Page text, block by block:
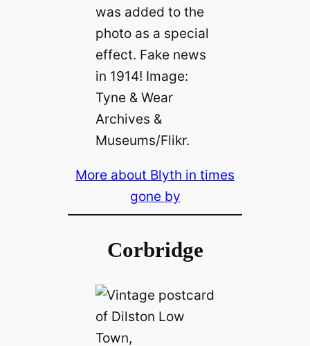
was added to the
photo as a special
effect. Fake news
in 1914! Image:
Tyne & Wear
Archives &
Museums/Flikr.
More about Blyth in times
gone by
Corbridge